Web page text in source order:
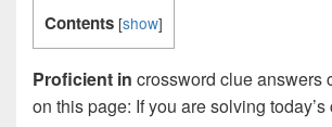
Contents [show]
Proficient in crossword clue answers
on this page: If you are solving